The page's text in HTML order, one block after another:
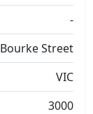
-
Bourke Street
VIC
3000